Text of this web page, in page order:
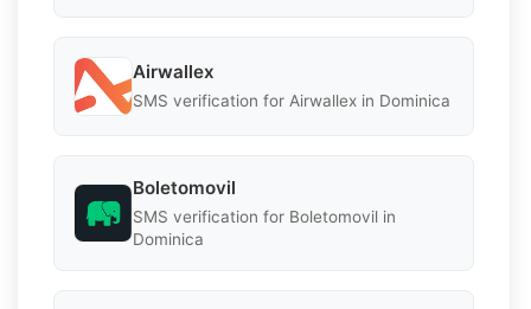
Airwallex
SMS verification for Airwallex in Dominica
Boletomovil
SMS verification for Boletomovil in
Dominica